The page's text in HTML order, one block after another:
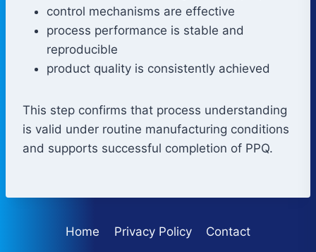
control mechanisms are effective
process performance is stable and
reproducible
product quality is consistently achieved
This step confirms that process understanding
is valid under routine manufacturing conditions
and supports successful completion of PPQ.
Home Privacy Policy Contact